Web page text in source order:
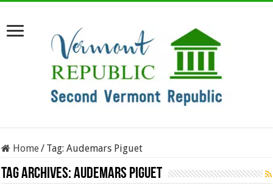
Home/ Tag:Audemars Piguet
Tag Archives:Audemars Piguet